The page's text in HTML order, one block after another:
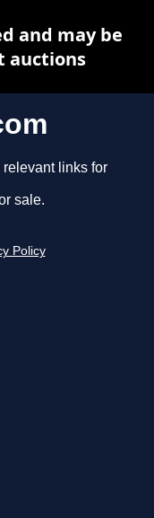
links for
sale.
Policy
and may be
auctions